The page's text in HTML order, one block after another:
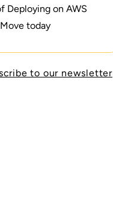
Deploying on AWS
today
to our newsletter